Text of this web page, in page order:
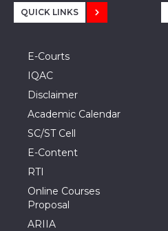
QUICK LINKS
E-Courts
IQAC
Disclaimer
Academic Calendar
SC/ST Cell
E-Content
RTI
Online Courses
Proposal
ARIIA